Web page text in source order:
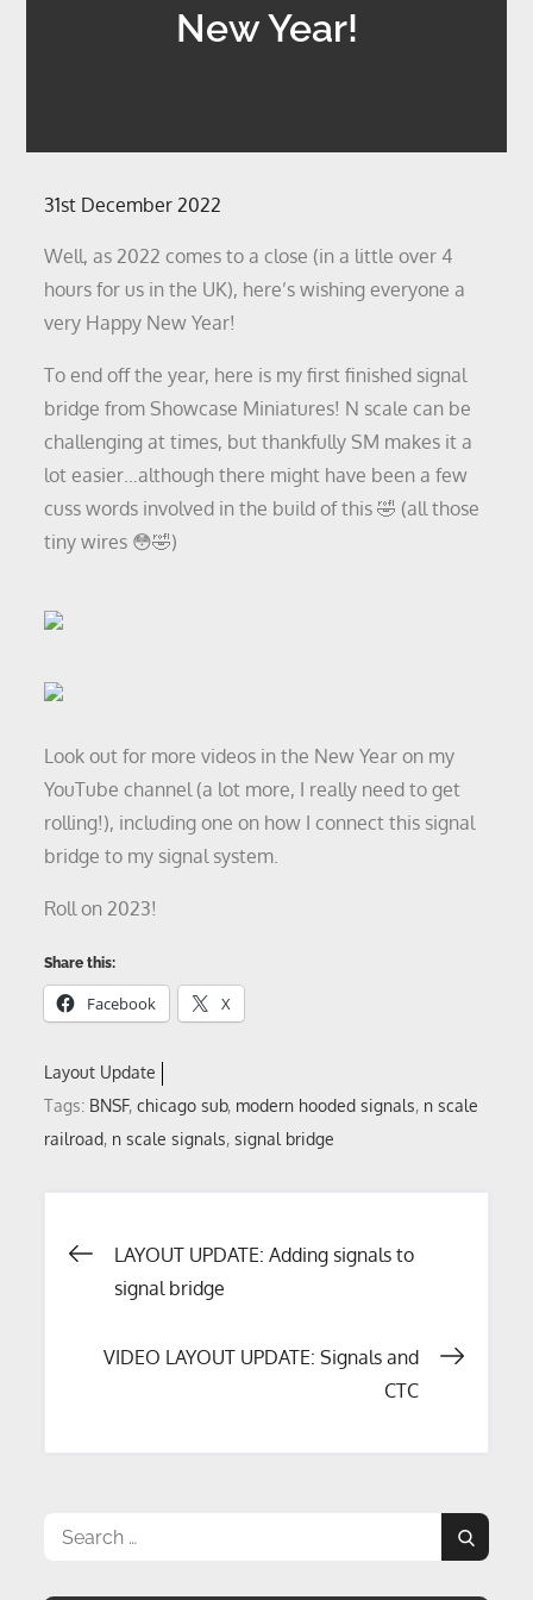
New Year!
Posted
31st December 2022
Well, as 2022 comes to a close (in a little over 4
hours for us in the UK), here’s wishing everyone a
very Happy New Year!
To end off the year, here is my first finished signal
bridge from Showcase Miniatures! N scale can be
challenging at times, but thankfully SM makes it a
lot easier…although there might have been a few
cuss words involved in the build of this 🤣 (all those
tiny wires 😳🤣)
Look out for more videos in the New Year on my
YouTube channel (a lot more, I really need to get
rolling!), including one on how I connect this signal
bridge to my signal system.
Roll on 2023!
Share this:
Facebook X
Layout Update
Tags: BNSF,chicago sub, modern hooded signals, n scale
railroad, n scale signals,signal bridge
Post
LAYOUT UPDATE: Adding signals to
signal bridge
VIDEO LAYOUT UPDATE: Signals and
CTC
Search
Search